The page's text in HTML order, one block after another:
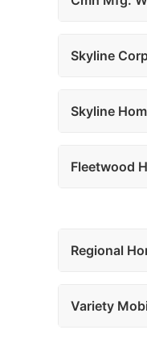
Skyline
Skyline
Fleetwood
Regional
Variety